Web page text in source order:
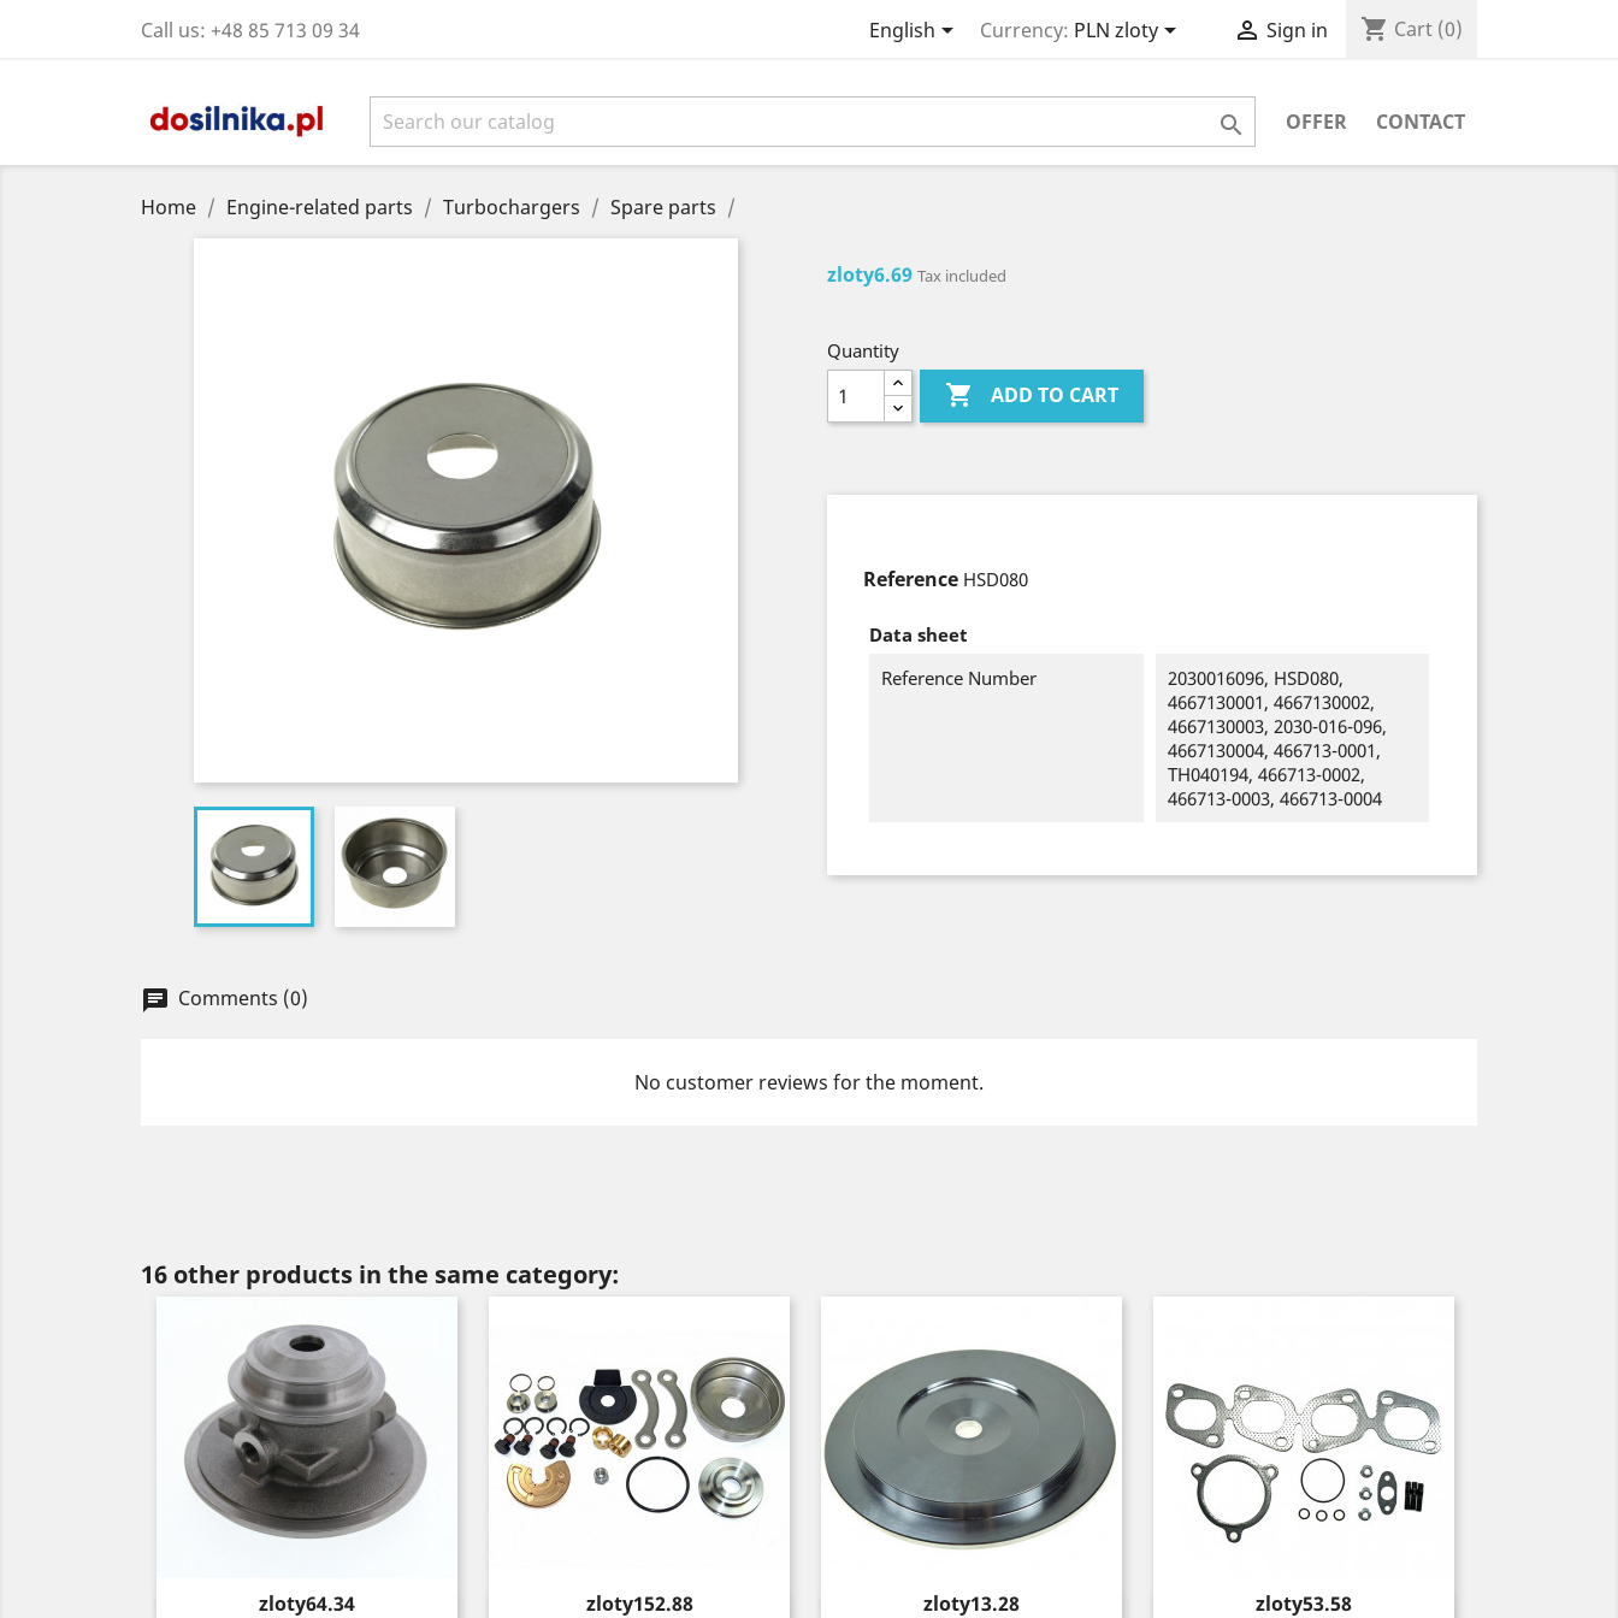
Call us: +48 85 713 09 34 English Currency: PLN zloty  Sign in shopping_cart Cart (0)
OFFER CONTACT

Home Engine-related parts Turbochargers Spare parts
zloty6.69 Tax included
Quantity
 ADD TO CART
Reference HSD080
Data sheet
Reference Number
2030016096, HSD080,
4667130001, 4667130002,
4667130003, 2030-016-096,
4667130004, 466713-0001,
TH040194, 466713-0002,
466713-0003, 466713-0004
chat Comments (0)
No customer reviews for the moment.
16 other products in the same category:
Price
zloty64.34 Price
zloty152.88 Price
zloty13.28 Price
zloty53.58